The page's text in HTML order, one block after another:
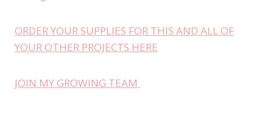
ORDER YOUR SUPPLIES FOR THIS AND ALL OF
YOUR OTHER PROJECTS HERE
JOIN MY GROWING TEAM